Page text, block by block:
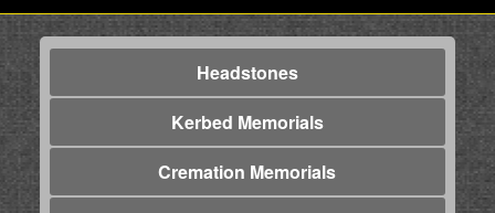
Headstones
Kerbed Memorials
Cremation Memorials